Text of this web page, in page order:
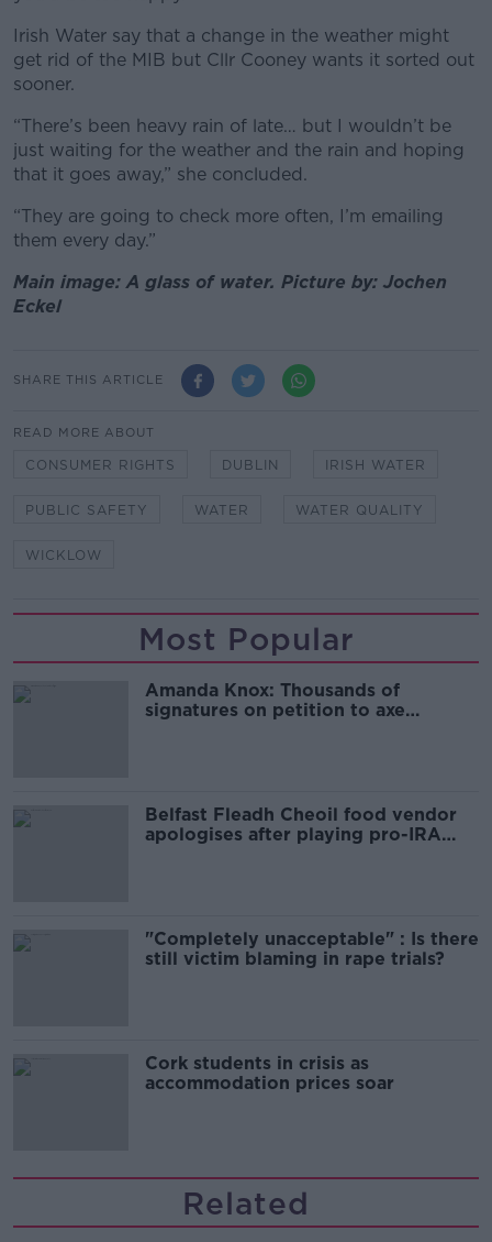
Irish Water say that a change in the weather might
get rid of the MIB but Cllr Cooney wants it sorted out
sooner.
“There’s been heavy rain of late… but I wouldn’t be
just waiting for the weather and the rain and hoping
that it goes away,” she concluded.
“They are going to check more often, I’m emailing
them every day.”
Main image: A glass of water. Picture by: Jochen
Eckel
SHARE THIS ARTICLE
READ MORE ABOUT
CONSUMER RIGHTS DUBLIN IRISH WATER
PUBLIC SAFETY WATER WATER QUALITY
WICKLOW
Most Popular
Amanda Knox: Thousands of
signatures on petition to axe
Belfast Fleadh Cheoil food vendor
apologises after playing pro-IRA
"Completely unacceptable" : Is there
still victim blaming in rape trials?
Cork students in crisis as
accommodation prices soar
Related